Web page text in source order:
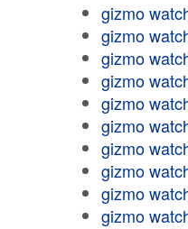
gizmo
gizmo
gizmo
gizmo
gizmo
gizmo
gizmo
gizmo
gizmo
gizmo